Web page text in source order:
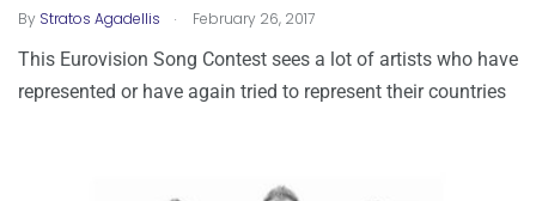
By Stratos Agadellis . February 26, 2017
This Eurovision Song Contest sees a lot of artists who have
represented or have again tried to represent their countries